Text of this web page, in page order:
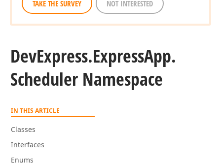
TAKE THE SURVEY NOT INTERESTED
DevExpress.ExpressApp.
Scheduler Namespace
IN THIS ARTICLE
Classes
Interfaces
Enums